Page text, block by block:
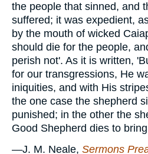
the people that sinned, and
suffered; it was expedient,
by the mouth of wicked
should die for the people,
perish not'. As it is written,
for our transgressions, He
iniquities, and with His
the one case the shepherd
punished; in the other the
Good Shepherd dies to
—J. M. Neale, Sermons